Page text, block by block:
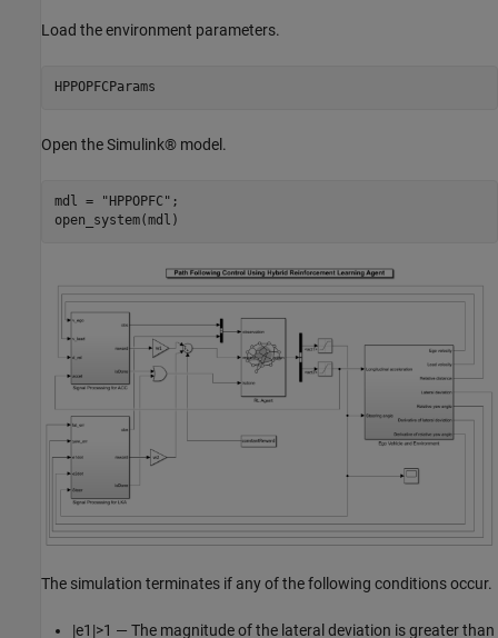
Load the environment parameters.
HPPOPFCParams
Open the Simulink® model.
mdl = "HPPOPFC" ;
open_system(mdl)
The simulation terminates if any of the following conditions occur.
|e1 |>1 — The magnitude of the lateral deviation is greater than